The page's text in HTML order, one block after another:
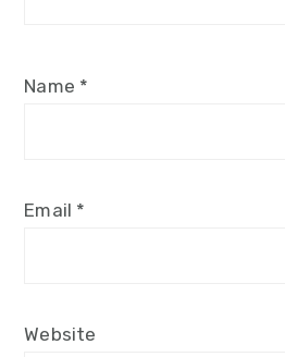
Name *
Email *
Website